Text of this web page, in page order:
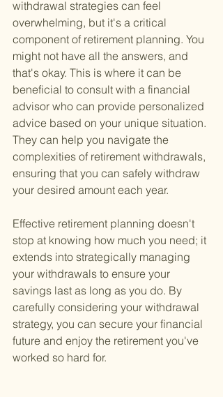
withdrawal strategies can feel
overwhelming, but it's a critical
component of retirement planning. You
might not have all the answers, and
that's okay. This is where it can be
beneficial to consult with a financial
advisor who can provide personalized
advice based on your unique situation.
They can help you navigate the
complexities of retirement withdrawals,
ensuring that you can safely withdraw
your desired amount each year.
Effective retirement planning doesn't
stop at knowing how much you need; it
extends into strategically managing
your withdrawals to ensure your
savings last as long as you do. By
carefully considering your withdrawal
strategy, you can secure your financial
future and enjoy the retirement you've
worked so hard for.